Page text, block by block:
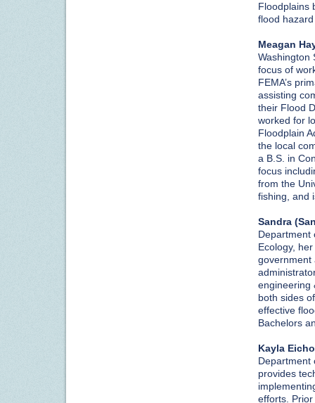
Floodplains
flood
Meagan
Washington
focus of
FEMA’s
assisting
their Flood
worked for
Floodplain
the local
a B.S. in
focus
from the
fishing, and
Sandra
Department
Ecology,
government
engineering
both sides
effective
Bachelors
Kayla
Department
provides
efforts.